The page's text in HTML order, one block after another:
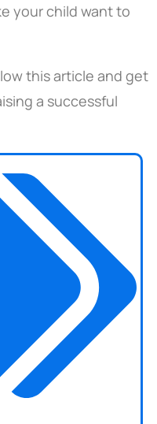
your child want to
this article and get
a successful